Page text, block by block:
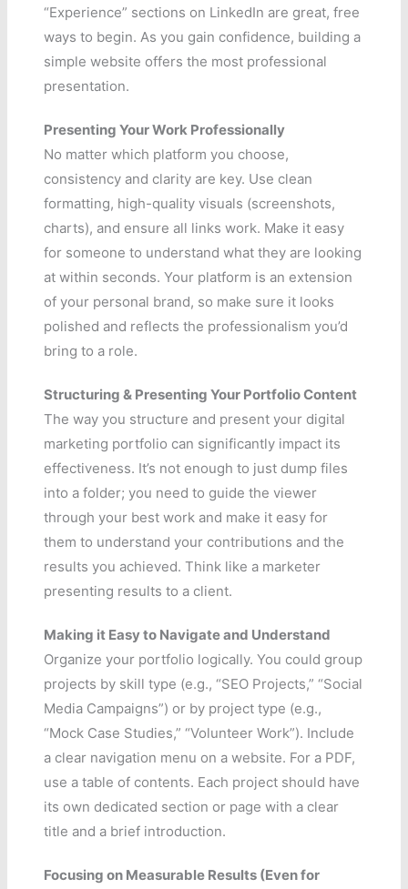
“Experience” sections on LinkedIn are great, free
ways to begin. As you gain confidence, building a
simple website offers the most professional
presentation.
Presenting Your Work Professionally
No matter which platform you choose,
consistency and clarity are key. Use clean
formatting, high-quality visuals (screenshots,
charts), and ensure all links work. Make it easy
for someone to understand what they are looking
at within seconds. Your platform is an extension
of your personal brand, so make sure it looks
polished and reflects the professionalism you’d
bring to a role.
Structuring & Presenting Your Portfolio Content
The way you structure and present your digital
marketing portfolio can significantly impact its
effectiveness. It’s not enough to just dump files
into a folder; you need to guide the viewer
through your best work and make it easy for
them to understand your contributions and the
results you achieved. Think like a marketer
presenting results to a client.
Making it Easy to Navigate and Understand
Organize your portfolio logically. You could group
projects by skill type (e.g., “SEO Projects,” “Social
Media Campaigns”) or by project type (e.g.,
“Mock Case Studies,” “Volunteer Work”). Include
a clear navigation menu on a website. For a PDF,
use a table of contents. Each project should have
its own dedicated section or page with a clear
title and a brief introduction.
Focusing on Measurable Results (Even for